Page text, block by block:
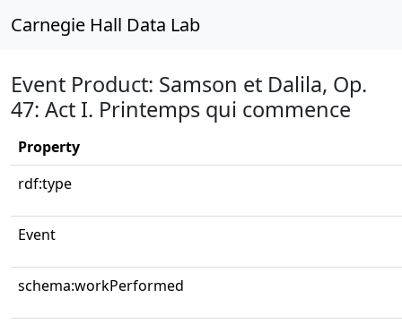
Carnegie Hall Data Lab
Event Product: Samson et Dalila, Op.
47: Act I. Printemps qui commence
Property
rdf:type
Event
schema:workPerformed